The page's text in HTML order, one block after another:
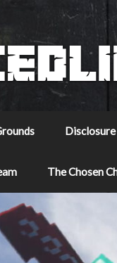
Disclosure
The Chosen